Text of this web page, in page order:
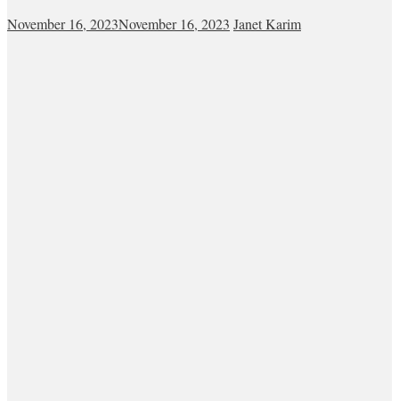
November 16, 2023November 16, 2023 Janet Karim